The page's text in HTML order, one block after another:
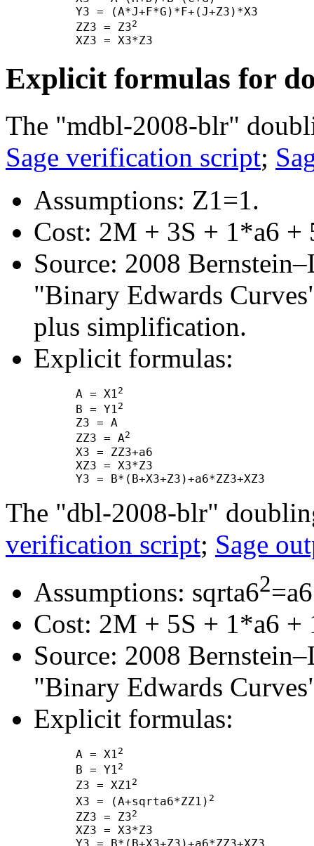
      Y3 = (A*J+F*G)*F+(J+Z3)*X3
      ZZ3 = Z3
2
Explicit formulas for
The "mdbl-2008-blr"
Sage verification script;
Assumptions: Z1=1.
Cost: 2M + 3S + 1*a6 +
Source: 2008
"Binary Edwards
plus simplification.
Explicit formulas:
      A = X1
2
      B = Y1
2
      Z3 = A
      ZZ3 = A
2
      X3 = ZZ3+a6
      XZ3 = X3*Z3
The "dbl-2008-blr"
verification script; Sage
Assumptions: sqrta62
Cost: 2M + 5S + 1*a6 +
Source: 2008
"Binary Edwards
Explicit formulas:
      A = X1
2
      B = Y1
2
      Z3 = XZ1
2
      X3 = (A+sqrta6*ZZ1)
2
      ZZ3 = Z3
2
      XZ3 = X3*Z3